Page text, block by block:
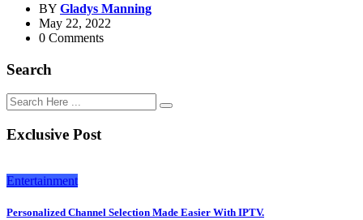
BY Gladys Manning
May 22, 2022
0 Comments
Search
Exclusive Post
Entertainment
Personalized Channel Selection Made Easier With IPTV.